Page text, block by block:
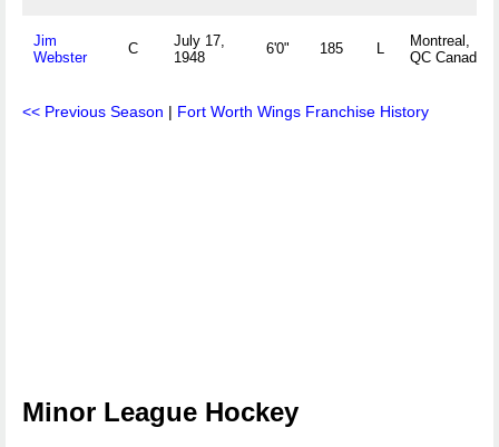
Jim
Webster
C
July 17,
1948
6'0" 185 L
Montreal,
QC Canada
<< Previous Season | Fort Worth Wings Franchise History
Minor League Hockey